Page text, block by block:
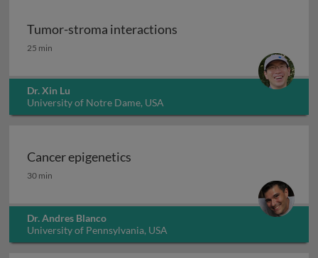
Tumor-stroma interactions
Tumor-stroma interactions
25 min
Dr. Xin Lu
University of Notre Dame, USA
Cancer epigenetics
Cancer epigenetics
30 min
Dr. Andres Blanco
University of Pennsylvania, USA